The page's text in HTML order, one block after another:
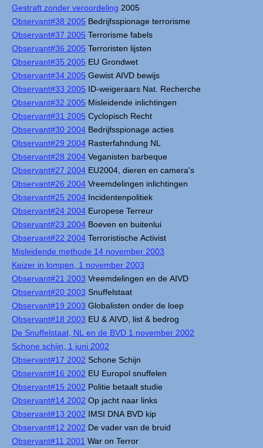
Gestraft zonder veroordeling 2005
Observant#38 2005 Bedrijfsspionage terrorisme
Observant#37 2005 Terrorisme fabels
Observant#36 2005 Terroristen lijsten
Observant#35 2005 EU Grondwet
Observant#34 2005 Gewist AIVD bewijs
Observant#33 2005 ID-weigeraars Nat. Recherche
Observant#32 2005 Misleidende inlichtingen
Observant#31 2005 Cyclopisch Recht
Observant#30 2004 Bedrijfsspionage acties
Observant#29 2004 Rasterfahndung NL
Observant#28 2004 Veganisten barbeque
Observant#27 2004 EU2004, dieren en camera's
Observant#26 2004 Vreemdelingen inlichtingen
Observant#25 2004 Incidentenpolitiek
Observant#24 2004 Europese Terreur
Observant#23 2004 Boeven en buitenlui
Observant#22 2004 Terroristische Activist
Misleidende methode 14 november 2003
Keizer in lompen, 1 november 2003
Observant#21 2003 Vreemdelingen en de AIVD
Observant#20 2003 Snuffelstaat
Observant#19 2003 Globalisten onder de loep
Observant#18 2003 EU & AIVD, list & bedrog
De Snuffelstaat, NL en de BVD 1 november 2002
Schone schijn, 1 juni 2002
Observant#17 2002 Schone Schijn
Observant#16 2002 EU Europol snuffelen
Observant#15 2002 Politie betaalt studie
Observant#14 2002 Op jacht naar links
Observant#13 2002 IMSI DNA BVD kip
Observant#12 2002 De vader van de bruid
Observant#11 2001 War on Terror